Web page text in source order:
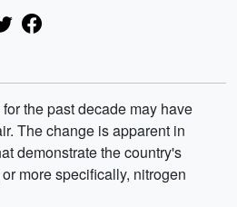
the past decade may have
The change is apparent in
demonstrate the country's
more specifically, nitrogen